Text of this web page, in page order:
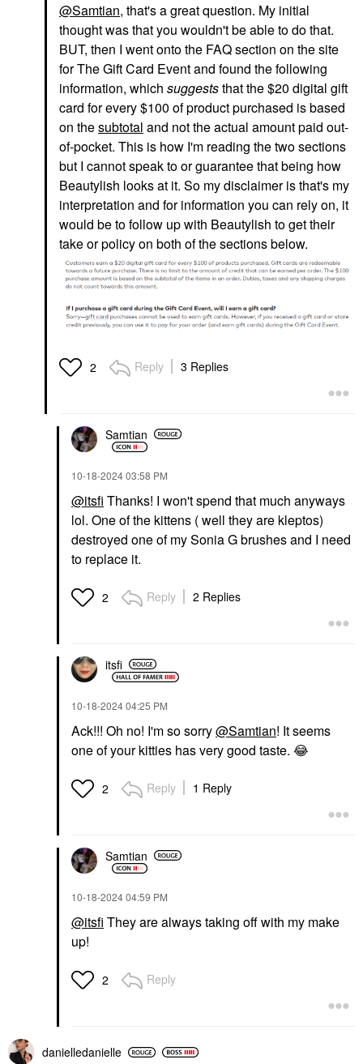
@Samtian, that's a great question. My initial
thought was that you wouldn't be able to do that.
BUT, then I went onto the FAQ section on the site
for The Gift Card Event and found the following
information, which suggeststhat the $20 digital gift
card for every $100 of product purchased is based
on thesubtotal and not the actual amount paid out-
of-pocket. This is how I'm reading the two sections
but I cannot speak to or guarantee that being how
Beautylish looks at it. So my disclaimer is that's my
interpretation and for information you can rely on, it
would be to follow up with Beautylish to get their
take or policy on both of the sections below.
2 Reply 3 Replies
Samtian
‎10-18-202403:58 PM
@itsfi Thanks! I won't spend that much anyways
lol. One of the kittens ( well they are kleptos)
destroyed one of my Sonia G brushes and I need
to replace it.
2 Reply 2 Replies
itsfi
‎10-18-202404:25 PM
Ack!!! Oh no! I'm so sorry@Samtian! It seems
one of your kitties has very good taste. 😂
2 Reply 1 Reply
Samtian
‎10-18-202404:59 PM
@itsfi They are always taking off with my make
up!
2 Reply
danielledanielle